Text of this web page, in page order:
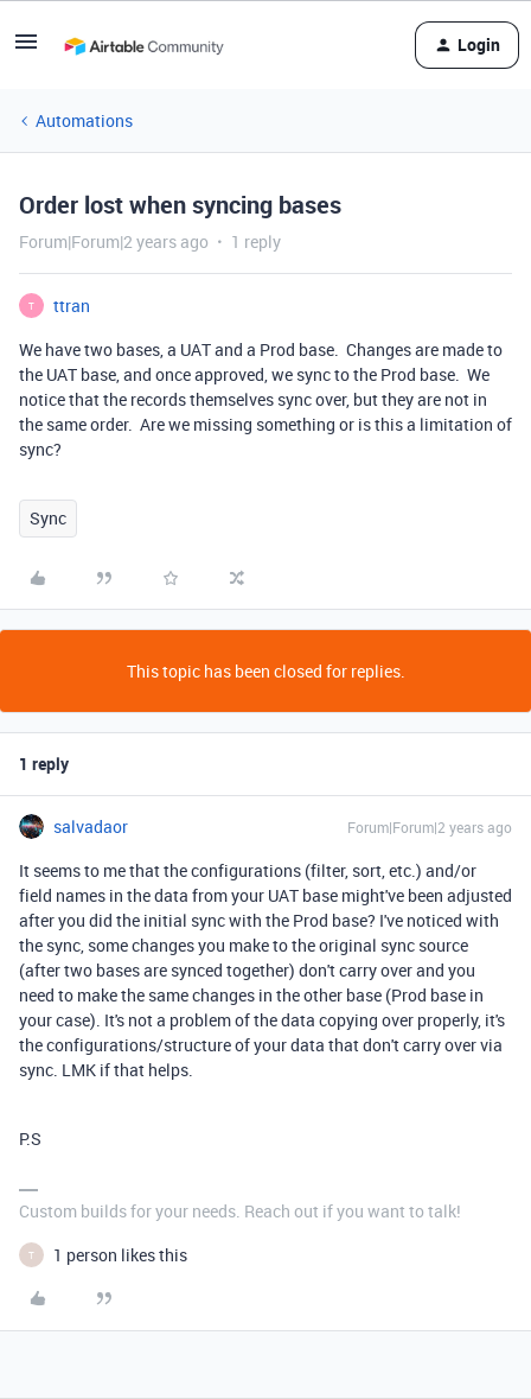
Login
Automations
Order lost when syncing bases
Forum|Forum|2 years ago 1 reply
T
ttran
We have two bases, a UAT and a Prod base. Changes are made to
the UAT base, and once approved, we sync to the Prod base. We
notice that the records themselves sync over, but they are not in
the same order. Are we missing something or is this a limitation of
sync?
Sync
This topic has been closed for replies.
1 reply
salvadaor Forum|Forum|2 years ago
It seems to me that the configurations (filter, sort, etc.) and/or
field names in the data from your UAT base might've been adjusted
after you did the initial sync with the Prod base? I've noticed with
the sync, some changes you make to the original sync source
(after two bases are synced together) don't carry over and you
need to make the same changes in the other base (Prod base in
your case). It's not a problem of the data copying over properly, it's
the configurations/structure of your data that don't carry over via
sync. LMK if that helps.
P.S
Custom builds for your needs. Reach out if you want to talk!
T 1 person likes this